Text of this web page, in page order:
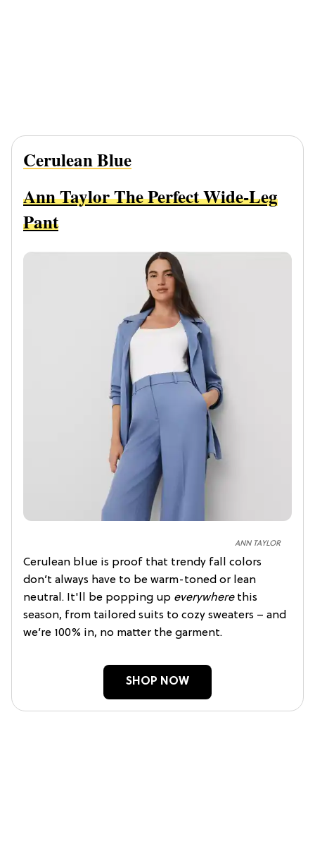
Cerulean Blue
ANN TAYLOR
Ann Taylor The Perfect Wide-Leg
Pant
Cerulean blue is proof that trendy fall colors
don’t always have to be warm-toned or lean
neutral. It'll be popping up everywhere this
season, from tailored suits to cozy sweaters – and
we’re 100% in, no matter the garment.
SHOP NOW